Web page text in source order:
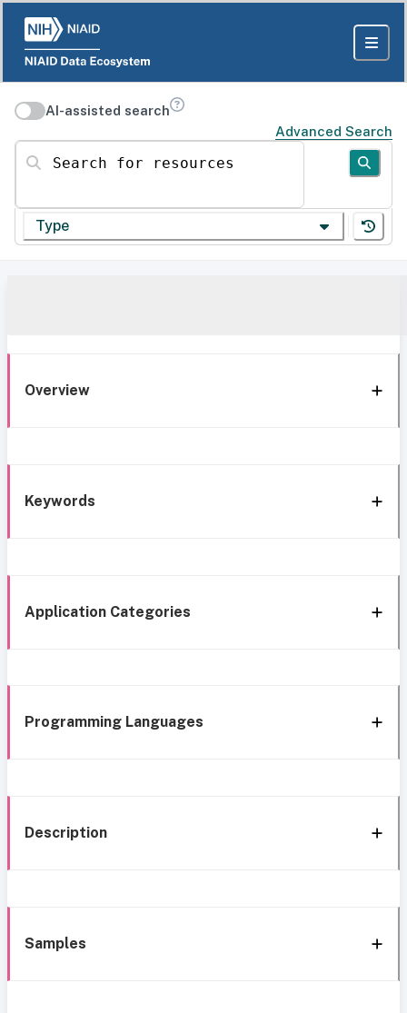
AI-assisted search
Advanced Search
Search for resources
Type
Overview
Keywords
Application Categories
Programming Languages
Description
Samples